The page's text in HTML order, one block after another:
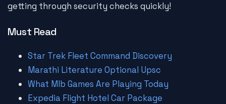
getting through security checks quickly!
Must Read
Star Trek Fleet Command Discovery
Marathi Literature Optional Upsc
What Mlb Games Are Playing Today
Expedia Flight Hotel Car Package